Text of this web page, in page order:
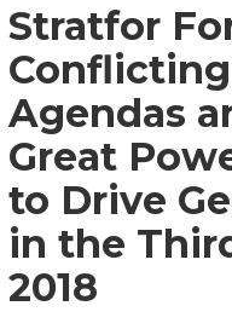
Stratfor
Agendas
Great
to Drive
in the
2018